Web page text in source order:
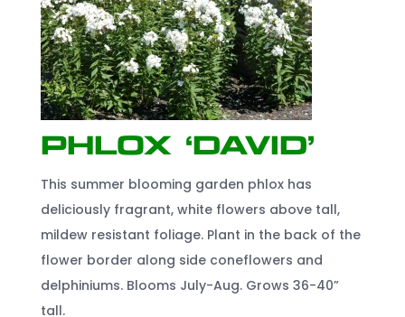
Phlox ‘David’
This summer blooming garden phlox has
deliciously fragrant, white flowers above tall,
mildew resistant foliage. Plant in the back of the
flower border along side coneflowers and
delphiniums. Blooms July-Aug. Grows 36-40”
tall.